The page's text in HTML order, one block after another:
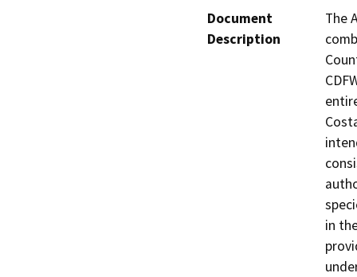
Document
Description
The
in